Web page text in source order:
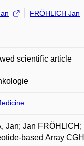
FRÖHLICH Jan
scientific article
Jan; Jan
based Array